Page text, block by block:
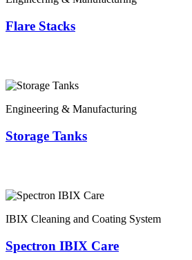
Flare Stacks
Engineering & Manufacturing
Storage Tanks
IBIX Cleaning and Coating System
Spectron IBIX Care